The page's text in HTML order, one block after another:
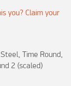
you? Claim your
Time Round,
2 (scaled)